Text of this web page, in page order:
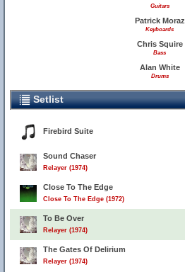
Guitars
Patrick Moraz
Keyboards
Chris Squire
Bass
Alan White
Drums
Setlist
Firebird Suite
Sound Chaser
Relayer (1974)
Close To The Edge
Close To The Edge (1972)
To Be Over
Relayer (1974)
The Gates Of Delirium
Relayer (1974)